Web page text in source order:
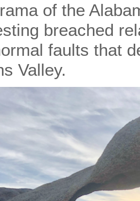
of the
breached
faults that
Valley.